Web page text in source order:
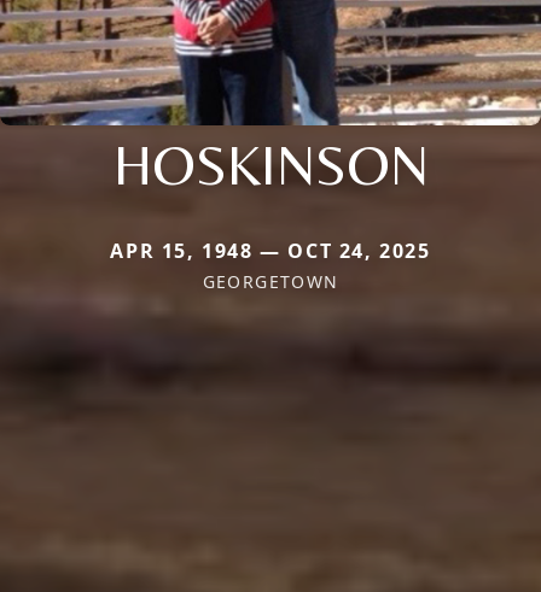
HOSKINSON
APR 15, 1948 — OCT 24, 2025
GEORGETOWN